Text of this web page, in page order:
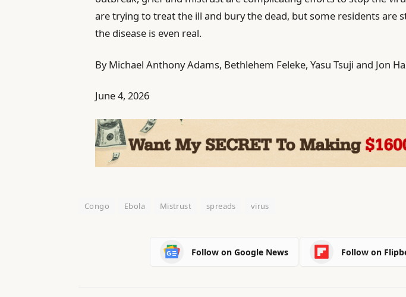
are trying to treat the ill and bury the dead, but some residents are
the disease is even real.
By Michael Anthony Adams, Bethlehem Feleke, Yasu Tsuji and Jon
June 4, 2026
Congo Ebola Mistrust spreads virus
Follow on Google News Follow on